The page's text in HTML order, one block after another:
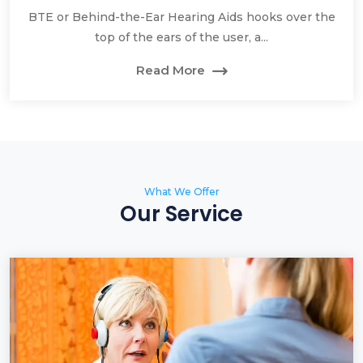
BTE or Behind-the-Ear Hearing Aids hooks over the
top of the ears of the user, a...
Read More
What We Offer
Our Service